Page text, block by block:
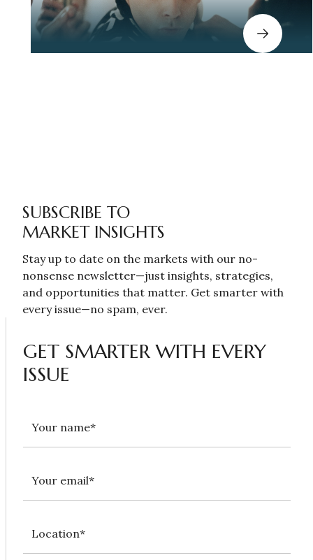
SUBSCRIBE TO
MARKET INSIGHTS
Stay up to date on the markets with our no-
nonsense newsletter—just insights, strategies,
and opportunities that matter. Get smarter with
every issue—no spam, ever.
GET SMARTER WITH EVERY
ISSUE